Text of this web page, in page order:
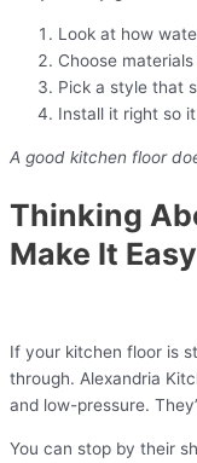
Look at how
Choose
Pick a style that
Install it right so
A good kitchen floor
Thinking
Make It Easy
If your kitchen floor is
through. Alexandria
and low-pressure.
You can stop by their